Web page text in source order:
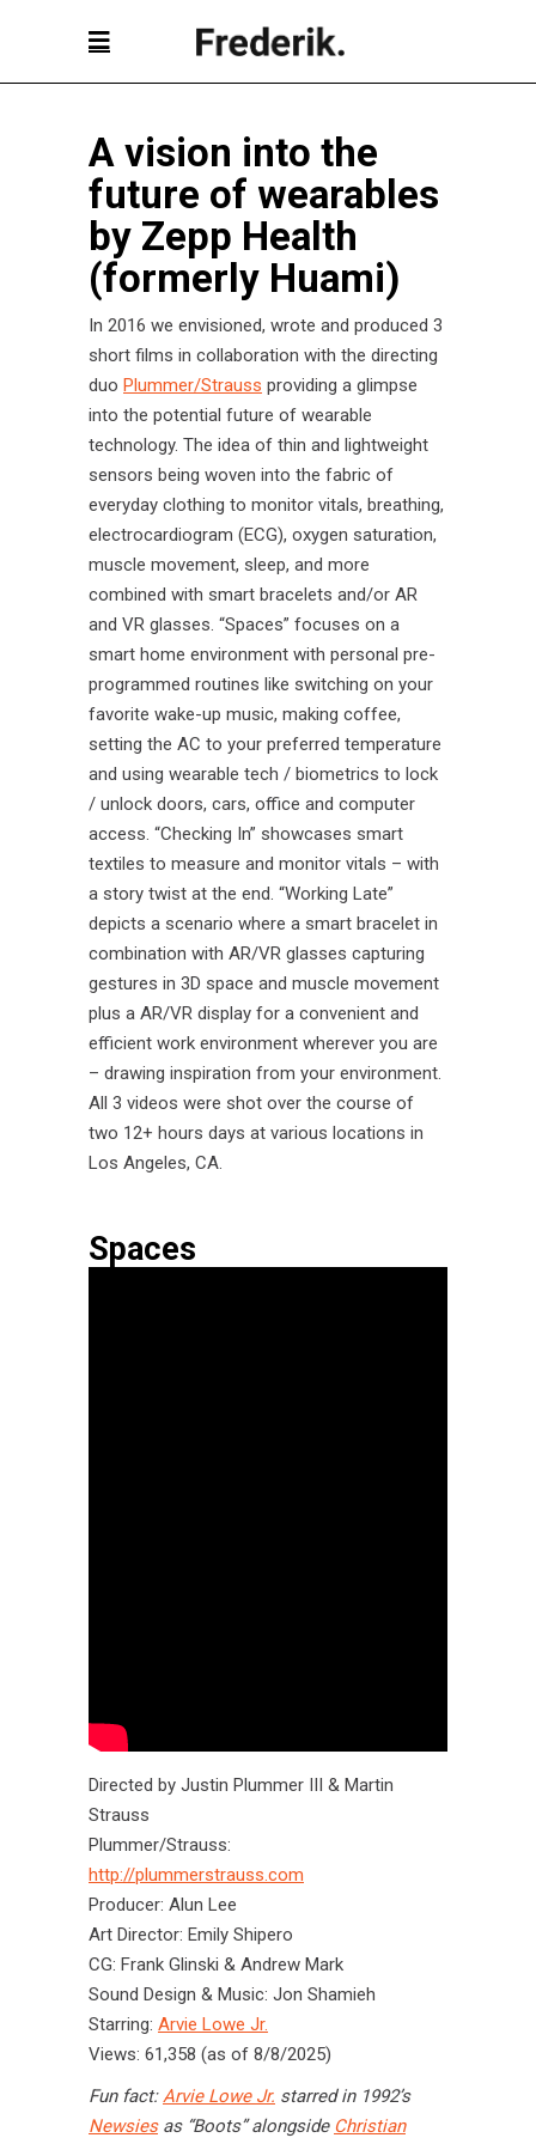
A vision into the
future of wearables
by Zepp Health
(formerly Huami)
In 2016 we envisioned, wrote and produced 3
short films in collaboration with the directing
duo Plummer/Strauss providing a glimpse
into the potential future of wearable
technology. The idea of thin and lightweight
sensors being woven into the fabric of
everyday clothing to monitor vitals, breathing,
electrocardiogram (ECG), oxygen saturation,
muscle movement, sleep, and more
combined with smart bracelets and/or AR
and VR glasses. “Spaces” focuses on a
smart home environment with personal pre-
programmed routines like switching on your
favorite wake-up music, making coffee,
setting the AC to your preferred temperature
and using wearable tech / biometrics to lock
/ unlock doors, cars, office and computer
access. “Checking In” showcases smart
textiles to measure and monitor vitals – with
a story twist at the end. “Working Late”
depicts a scenario where a smart bracelet in
combination with AR/VR glasses capturing
gestures in 3D space and muscle movement
plus a AR/VR display for a convenient and
efficient work environment wherever you are
– drawing inspiration from your environment.
All 3 videos were shot over the course of
two 12+ hours days at various locations in
Los Angeles, CA.
Spaces
Directed by Justin Plummer III & Martin
Strauss
Plummer/Strauss:
http://plummerstrauss.com
Producer: Alun Lee
Art Director: Emily Shipero
CG: Frank Glinski & Andrew Mark
Sound Design & Music: Jon Shamieh
Starring: Arvie Lowe Jr.
Views: 61,358 (as of 8/8/2025)
Fun fact:Arvie Lowe Jr. starred in 1992’s
Newsiesas “Boots” alongside Christian